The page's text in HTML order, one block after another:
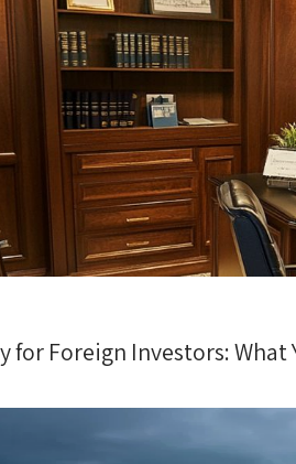
for Foreign Investors: What